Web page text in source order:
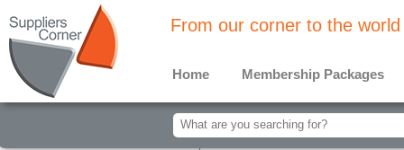
From our corner to the world
Home Membership Packages